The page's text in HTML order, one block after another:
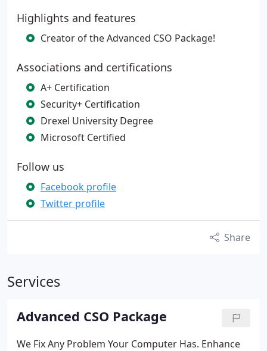
Highlights and features
Creator of the Advanced CSO Package!
Associations and certifications
A+ Certification
Security+ Certification
Drexel University Degree
Microsoft Certified
Follow us
Facebook profile
Twitter profile
Share
Services
Advanced CSO Package
We Fix Any Problem Your Computer Has. Enhance